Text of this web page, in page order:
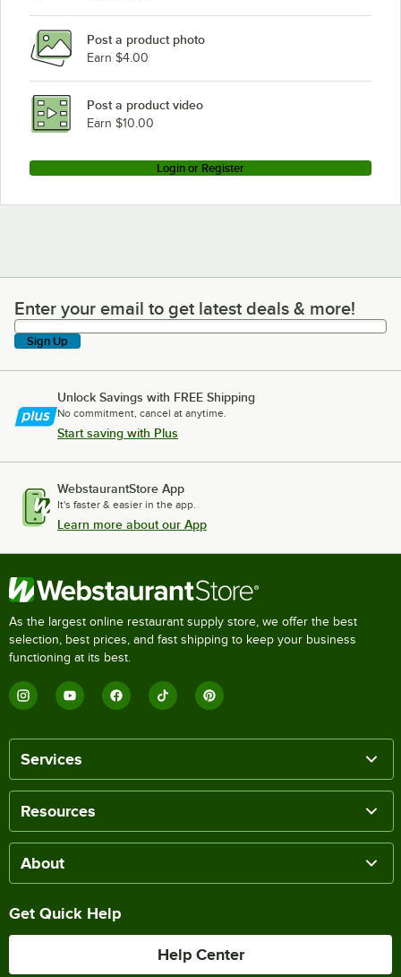
Post a product photo
Earn $4.00
Post a product video
Earn $10.00
Login or Register
Enter your email to get latest deals & more!
Enter your email to get latest deals & more!
Sign Up
Unlock Savings with FREE Shipping
No commitment, cancel at anytime.
Start saving with Plus
WebstaurantStore App
It's faster & easier in the app.
Learn more about our App
As the largest online restaurant supply store, we offer the best
selection, best prices, and fast shipping to keep your business
functioning at its best.
Services
Resources
About
Get Quick Help
Help Center